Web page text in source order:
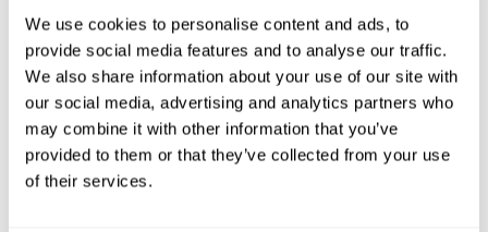
We use cookies to personalise content and ads, to
provide social media features and to analyse our traffic.
We also share information about your use of our site with
our social media, advertising and analytics partners who
may combine it with other information that you’ve
provided to them or that they’ve collected from your use
of their services.